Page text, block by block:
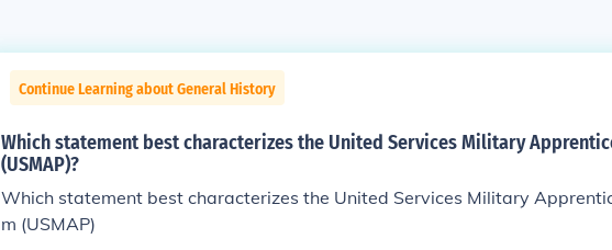
Continue Learning about General History
Which statement best characterizes the United Services Military
(USMAP)?
Which statement best characterizes the United Services Military
m (USMAP)